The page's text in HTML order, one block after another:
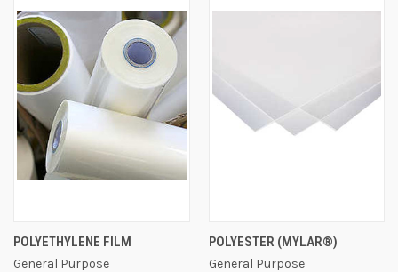
POLYETHYLENE FILM
General Purpose
POLYESTER (MYLAR®)
General Purpose